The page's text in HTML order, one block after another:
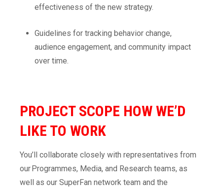
effectiveness of the new strategy.
Guidelines for tracking behavior change,
audience engagement, and community impact
over time.
PROJECT SCOPE HOW WE’D
LIKE TO WORK
You’ll collaborate closely with representatives from
our Programmes, Media, and Research teams, as
well as our SuperFan network team and the